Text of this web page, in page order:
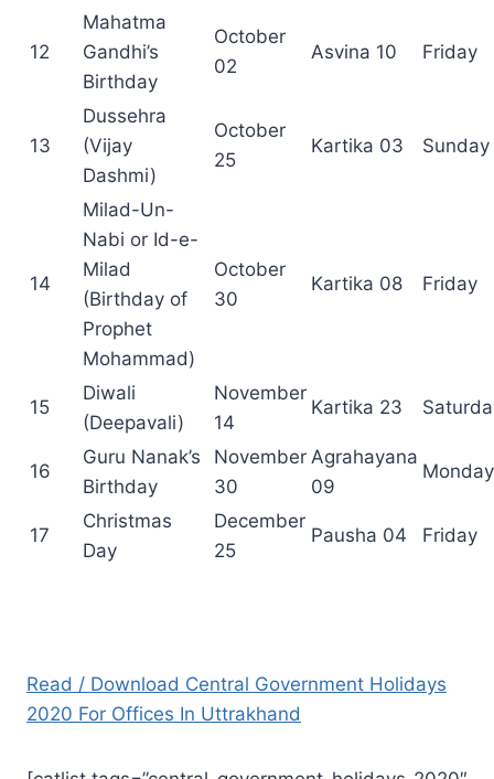
12
Mahatma
Gandhi’s
Birthday
October
02
Asvina 10 Friday
13
Dussehra
(Vijay
Dashmi)
October
25
Kartika 03 Sunday
14
Milad-Un-
Nabi or Id-e-
Milad
(Birthday of
Prophet
Mohammad)
October
30
Kartika 08 Friday
15
Diwali
(Deepavali)
November
14
Kartika 23
16
Guru Nanak’s
Birthday
November
30
Agrahayana
09
Monday
17
Christmas
Day
December
25
Pausha 04 Friday
Read / Download Central Government Holidays
2020 For Offices In Uttrakhand